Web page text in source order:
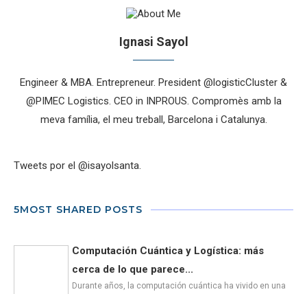
Ignasi Sayol
Engineer & MBA. Entrepreneur. President @logisticCluster &
@PIMEC Logistics. CEO in INPROUS. Compromès amb la
meva família, el meu treball, Barcelona i Catalunya.
Tweets por el @isayolsanta.
5MOST SHARED POSTS
Computación Cuántica y Logística: más
cerca de lo que parece...
Durante años, la computación cuántica ha vivido en una